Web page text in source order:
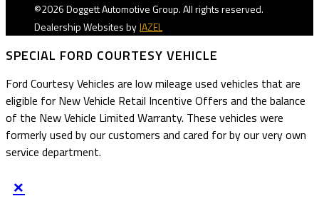
©2026 Doggett Automotive Group. All rights reserved.
Dealership Websites byJAZEL
SPECIAL FORD COURTESY VEHICLE
Ford Courtesy Vehicles are low mileage used vehicles that are
eligible for New Vehicle Retail Incentive Offers and the balance
of the New Vehicle Limited Warranty. These vehicles were
formerly used by our customers and cared for by our very own
service department.
×